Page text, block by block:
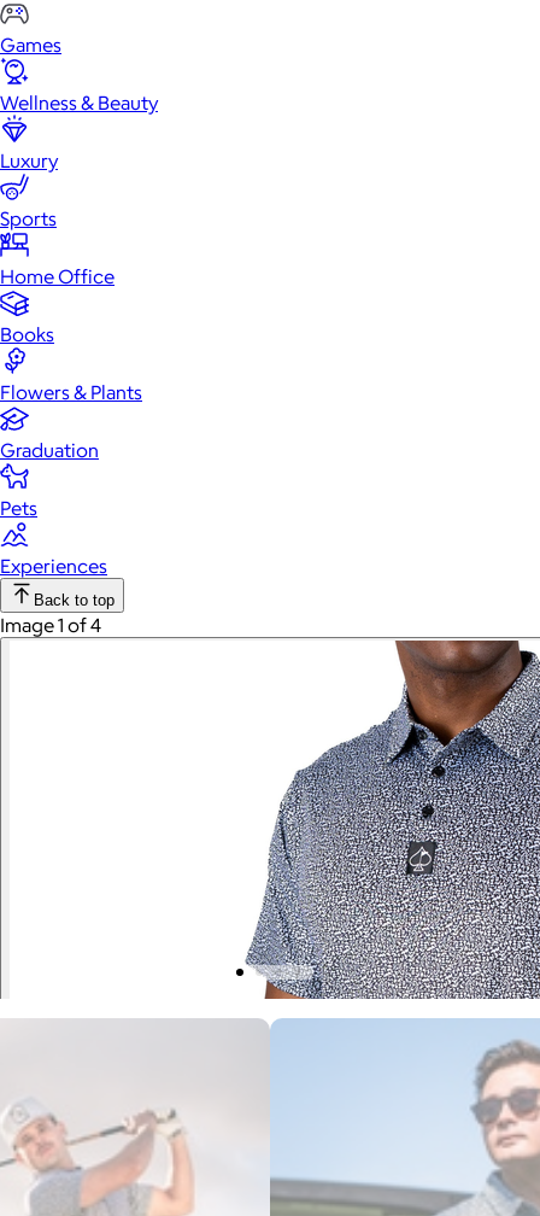
Games
Wellness & Beauty
Luxury
Sports
Home Office
Books
Flowers & Plants
Graduation
Pets
Experiences
Back to top
Image 1 of 4